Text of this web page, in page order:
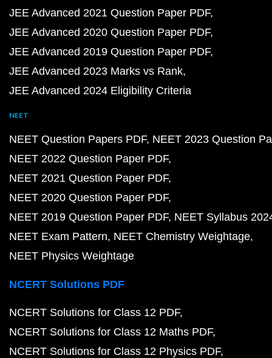
JEE Advanced 2021 Question Paper PDF
JEE Advanced 2020 Question Paper PDF
JEE Advanced 2019 Question Paper PDF
JEE Advanced 2023 Marks vs Rank
JEE Advanced 2024 Eligibility Criteria
NEET
NEET Question Papers PDF NEET 2023 Question
NEET 2022 Question Paper PDF
NEET 2021 Question Paper PDF
NEET 2020 Question Paper PDF
NEET 2019 Question Paper PDF NEET Syllabus
NEET Exam Pattern NEET Chemistry Weightage
NEET Physics Weightage
NCERT Solutions PDF
NCERT Solutions for Class 12 PDF
NCERT Solutions for Class 12 Maths PDF
NCERT Solutions for Class 12 Physics PDF